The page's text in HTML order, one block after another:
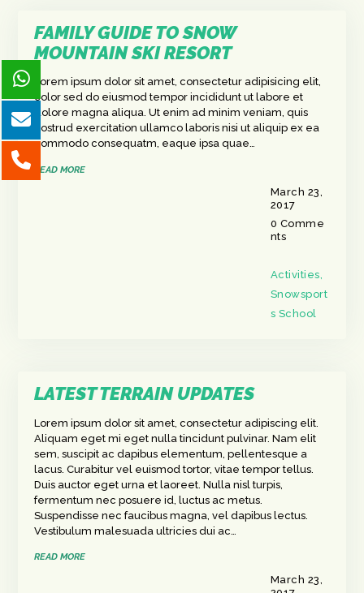
FAMILY GUIDE TO SNOW
MOUNTAIN SKI RESORT
Lorem ipsum dolor sit amet, consectetur adipisicing elit,
color sed do eiusmod tempor incididunt ut labore et
dolore magna aliqua. Ut enim ad minim veniam, quis
nostrud exercitation ullamco laboris nisi ut aliquip ex ea
commodo consequatm, eaque ipsa quae…
READ MORE
March 23,
2017
0 Comme
nts
Activities,
Snowsport
s School
LATEST TERRAIN UPDATES
Lorem ipsum dolor sit amet, consectetur adipiscing elit.
Aliquam eget mi eget nulla tincidunt pulvinar. Nam elit
sem, suscipit ac dapibus elementum, pellentesque a
lacus. Curabitur vel euismod tortor, vitae tempor tellus.
Duis auctor eget urna et laoreet. Nulla nisl turpis,
fermentum nec posuere id, luctus ac metus.
Suspendisse nec faucibus magna, vel dapibus lectus.
Vestibulum malesuada ultricies dui ac…
READ MORE
March 23,